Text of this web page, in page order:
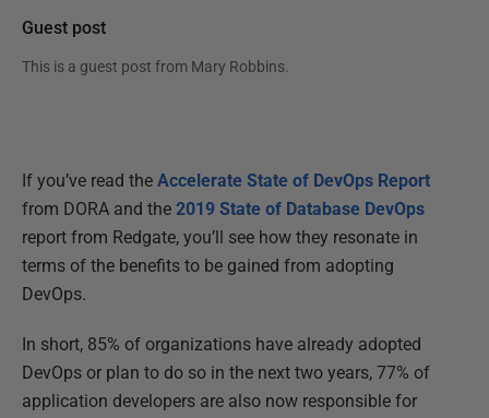
Guest post
This is a guest post from Mary Robbins.
If you’ve read the Accelerate State of DevOps Report
from DORA and the 2019 State of Database DevOps
report from Redgate, you’ll see how they resonate in
terms of the benefits to be gained from adopting
DevOps.
In short, 85% of organizations have already adopted
DevOps or plan to do so in the next two years, 77% of
application developers are also now responsible for